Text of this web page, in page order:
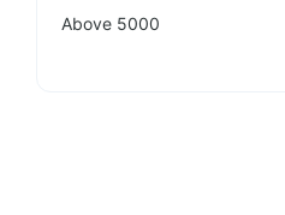
Above 5000